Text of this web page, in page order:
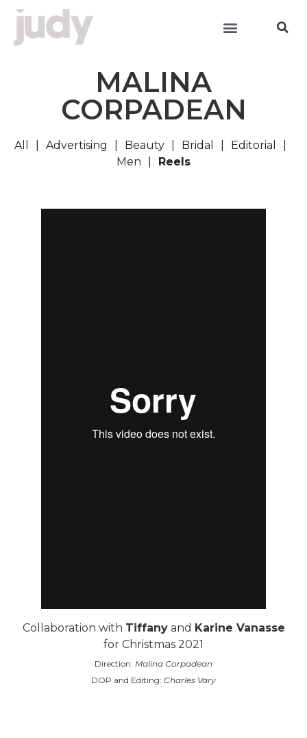
MALINA
CORPADEAN
All Advertising Beauty Bridal
Editorial
Men
Reels
Collaboration with Tiffanyand Karine Vanasse
for Christmas 2021
Direction: Malina Corpadean
DOP and Editing: Charles Vary